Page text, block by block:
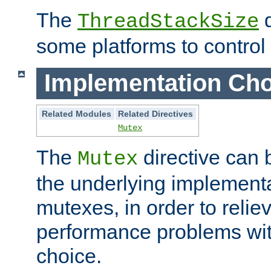
The ThreadStackSize
some platforms to
Implementation
Related Modules
Related Directives
Mutex
The Mutex directive can
the underlying
mutexes, in order to
performance problems
choice.